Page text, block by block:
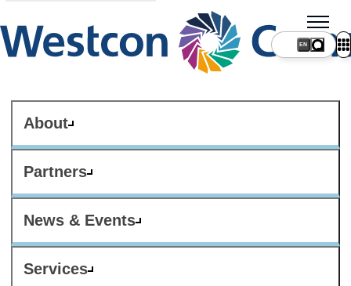
About
Partners
News & Events
Services